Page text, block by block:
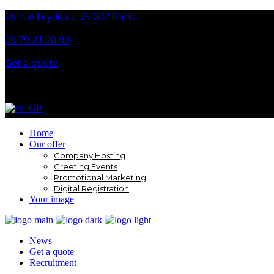
26 rue Feydeau, 75 002 Paris
09 79 21 20 90
Get a quote
Home
Our offer
Company Hosting
Greeting Events
Promotional Marketing
Digital Registration
Your image
News
Get a quote
Recruitment